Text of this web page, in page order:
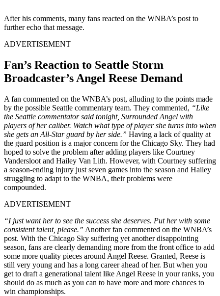
After his comments, many fans reacted on the WNBA’s post to
further echo that message.
ADVERTISEMENT
Fan’s Reaction to Seattle Storm
Broadcaster’s Angel Reese Demand
A fan commented on the WNBA’s post, alluding to the points made
by the possible Seattle commentary team. They commented, “Like
the Seattle commentator said tonight, Surrounded Angel with
players of her caliber. Watch what type of player she turns into when
she gets an All-Star guard by her side.” Having a lack of quality at
the guard position is a major concern for the Chicago Sky. They had
hoped to solve the problem after adding players like Courtney
Vandersloot and Hailey Van Lith. However, with Courtney suffering
a season-ending injury just seven games into the season and Hailey
struggling to adapt to the WNBA, their problems were
compounded.
ADVERTISEMENT
“I just want her to see the success she deserves. Put her with some
consistent talent, please.” Another fan commented on the WNBA’s
post. With the Chicago Sky suffering yet another disappointing
season, fans are clearly demanding more from the front office to add
some more quality pieces around Angel Reese. Granted, Reese is
still very young and has a long career ahead of her. But when you
get to draft a generational talent like Angel Reese in your ranks, you
should do as much as you can to have more and more chances to
win championships.